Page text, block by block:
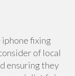
fixing
of local
ensuring they